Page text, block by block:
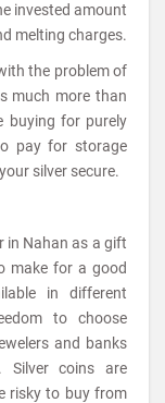
invested amount
melting charges.
the problem of
much more than
buying for purely
pay for storage
silver secure.
in Nahan as a gift
make for a good
in different
to choose
and banks
Silver coins are
risky to buy from